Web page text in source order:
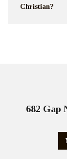
Christian?
682 Gap